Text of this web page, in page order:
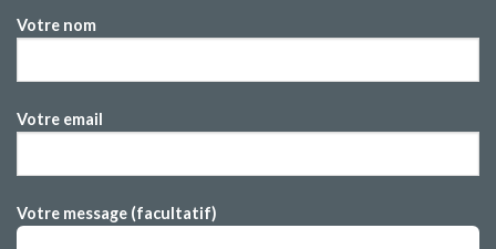
Votre nom
Votre email
Votre message (facultatif)